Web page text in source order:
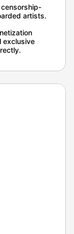
artists.
exclusive